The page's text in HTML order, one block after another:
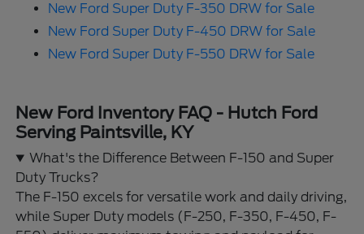
New Ford Super Duty F-350 DRW for Sale
New Ford Super Duty F-450 DRW for Sale
New Ford Super Duty F-550 DRW for Sale
New Ford Inventory FAQ - Hutch Ford
Serving Paintsville, KY
What's the Difference Between F-150 and Super
Duty Trucks?
The F-150 excels for versatile work and daily driving,
while Super Duty models (F-250, F-350, F-450, F-